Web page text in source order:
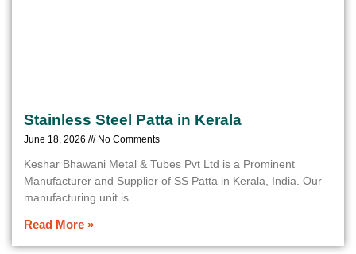
Stainless Steel Patta in Kerala
June 18, 2026 No Comments
Keshar Bhawani Metal & Tubes Pvt Ltd is a Prominent
Manufacturer and Supplier of SS Patta in Kerala, India. Our
manufacturing unit is
Read More »